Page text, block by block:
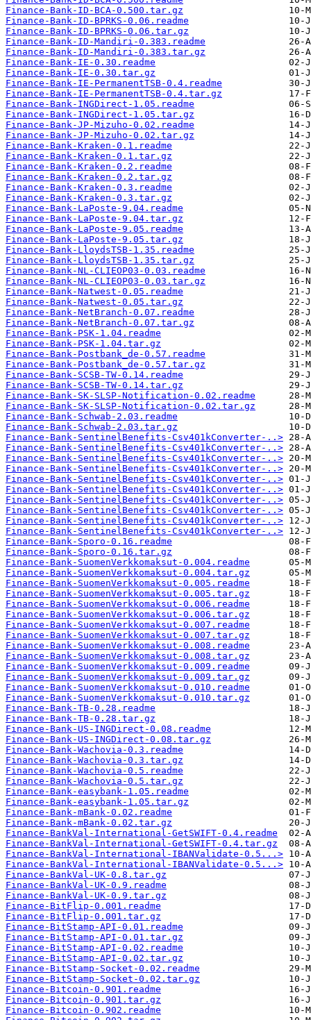
Finance-Bank-ID-BCA-0.500.tar.gz
Finance-Bank-ID-BPRKS-0.06.readme
Finance-Bank-ID-BPRKS-0.06.tar.gz
Finance-Bank-ID-Mandiri-0.383.readme
Finance-Bank-ID-Mandiri-0.383.tar.gz
Finance-Bank-IE-0.30.readme
Finance-Bank-IE-0.30.tar.gz
Finance-Bank-IE-PermanentTSB-0.4.readme
Finance-Bank-IE-PermanentTSB-0.4.tar.gz
Finance-Bank-INGDirect-1.05.readme
Finance-Bank-INGDirect-1.05.tar.gz
Finance-Bank-JP-Mizuho-0.02.readme
Finance-Bank-JP-Mizuho-0.02.tar.gz
Finance-Bank-Kraken-0.1.readme
Finance-Bank-Kraken-0.1.tar.gz
Finance-Bank-Kraken-0.2.readme
Finance-Bank-Kraken-0.2.tar.gz
Finance-Bank-Kraken-0.3.readme
Finance-Bank-Kraken-0.3.tar.gz
Finance-Bank-LaPoste-9.04.readme
Finance-Bank-LaPoste-9.04.tar.gz
Finance-Bank-LaPoste-9.05.readme
Finance-Bank-LaPoste-9.05.tar.gz
Finance-Bank-LloydsTSB-1.35.readme
Finance-Bank-LloydsTSB-1.35.tar.gz
Finance-Bank-NL-CLIEOP03-0.03.readme
Finance-Bank-NL-CLIEOP03-0.03.tar.gz
Finance-Bank-Natwest-0.05.readme
Finance-Bank-Natwest-0.05.tar.gz
Finance-Bank-NetBranch-0.07.readme
Finance-Bank-NetBranch-0.07.tar.gz
Finance-Bank-PSK-1.04.readme
Finance-Bank-PSK-1.04.tar.gz
Finance-Bank-Postbank_de-0.57.readme
Finance-Bank-Postbank_de-0.57.tar.gz
Finance-Bank-SCSB-TW-0.14.readme
Finance-Bank-SCSB-TW-0.14.tar.gz
Finance-Bank-SK-SLSP-Notification-0.02.readme
Finance-Bank-SK-SLSP-Notification-0.02.tar.gz
Finance-Bank-Schwab-2.03.readme
Finance-Bank-Schwab-2.03.tar.gz
Finance-Bank-SentinelBenefits-Csv401kConverter-..>
Finance-Bank-SentinelBenefits-Csv401kConverter-..>
Finance-Bank-SentinelBenefits-Csv401kConverter-..>
Finance-Bank-SentinelBenefits-Csv401kConverter-..>
Finance-Bank-SentinelBenefits-Csv401kConverter-..>
Finance-Bank-SentinelBenefits-Csv401kConverter-..>
Finance-Bank-SentinelBenefits-Csv401kConverter-..>
Finance-Bank-SentinelBenefits-Csv401kConverter-..>
Finance-Bank-SentinelBenefits-Csv401kConverter-..>
Finance-Bank-SentinelBenefits-Csv401kConverter-..>
Finance-Bank-Sporo-0.16.readme
Finance-Bank-Sporo-0.16.tar.gz
Finance-Bank-SuomenVerkkomaksut-0.004.readme
Finance-Bank-SuomenVerkkomaksut-0.004.tar.gz
Finance-Bank-SuomenVerkkomaksut-0.005.readme
Finance-Bank-SuomenVerkkomaksut-0.005.tar.gz
Finance-Bank-SuomenVerkkomaksut-0.006.readme
Finance-Bank-SuomenVerkkomaksut-0.006.tar.gz
Finance-Bank-SuomenVerkkomaksut-0.007.readme
Finance-Bank-SuomenVerkkomaksut-0.007.tar.gz
Finance-Bank-SuomenVerkkomaksut-0.008.readme
Finance-Bank-SuomenVerkkomaksut-0.008.tar.gz
Finance-Bank-SuomenVerkkomaksut-0.009.readme
Finance-Bank-SuomenVerkkomaksut-0.009.tar.gz
Finance-Bank-SuomenVerkkomaksut-0.010.readme
Finance-Bank-SuomenVerkkomaksut-0.010.tar.gz
Finance-Bank-TB-0.28.readme
Finance-Bank-TB-0.28.tar.gz
Finance-Bank-US-INGDirect-0.08.readme
Finance-Bank-US-INGDirect-0.08.tar.gz
Finance-Bank-Wachovia-0.3.readme
Finance-Bank-Wachovia-0.3.tar.gz
Finance-Bank-Wachovia-0.5.readme
Finance-Bank-Wachovia-0.5.tar.gz
Finance-Bank-easybank-1.05.readme
Finance-Bank-easybank-1.05.tar.gz
Finance-Bank-mBank-0.02.readme
Finance-Bank-mBank-0.02.tar.gz
Finance-BankVal-International-GetSWIFT-0.4.readme
Finance-BankVal-International-GetSWIFT-0.4.tar.gz
Finance-BankVal-International-IBANValidate-0.5...>
Finance-BankVal-International-IBANValidate-0.5...>
Finance-BankVal-UK-0.8.tar.gz
Finance-BankVal-UK-0.9.readme
Finance-BankVal-UK-0.9.tar.gz
Finance-BitFlip-0.001.readme
Finance-BitFlip-0.001.tar.gz
Finance-BitStamp-API-0.01.readme
Finance-BitStamp-API-0.01.tar.gz
Finance-BitStamp-API-0.02.readme
Finance-BitStamp-API-0.02.tar.gz
Finance-BitStamp-Socket-0.02.readme
Finance-BitStamp-Socket-0.02.tar.gz
Finance-Bitcoin-0.901.readme
Finance-Bitcoin-0.901.tar.gz
Finance-Bitcoin-0.902.readme